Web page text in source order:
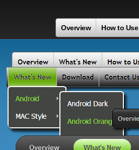
Overview How to Use